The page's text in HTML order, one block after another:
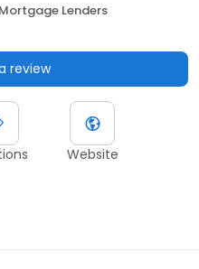
Mortgage Lenders
review
Website